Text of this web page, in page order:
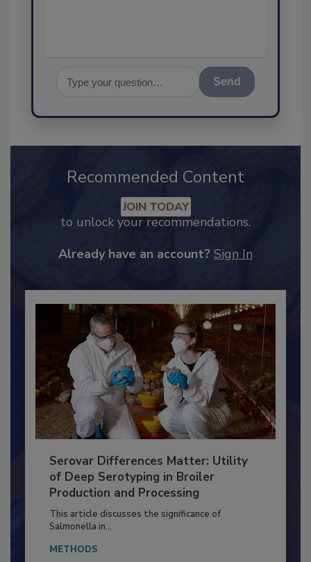
Send
Recommended Content
JOIN TODAY
Serovar Differences Matter: Utility
of Deep Serotyping in Broiler
Production and Processing
This article discusses the significance of